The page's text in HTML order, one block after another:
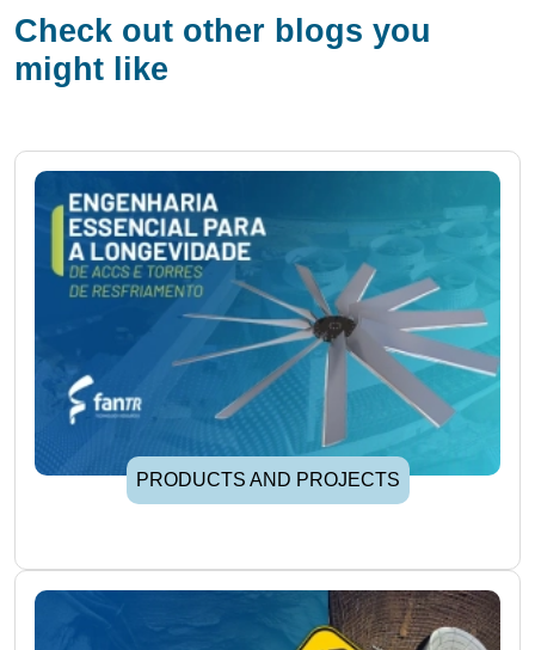
Check out other blogs you
might like
PRODUCTS AND PROJECTS